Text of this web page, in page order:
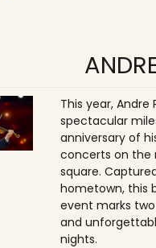
This year, Andre
spectacular
anniversary of
concerts on the
square.
hometown, this
event marks
and
nights.